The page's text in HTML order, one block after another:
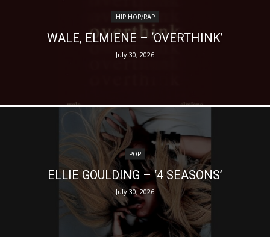
HIP-HOP/RAP
WALE, ELMIENE – ‘OVERTHINK’
July 30, 2026
POP
ELLIE GOULDING – ‘4 SEASONS’
July 30, 2026